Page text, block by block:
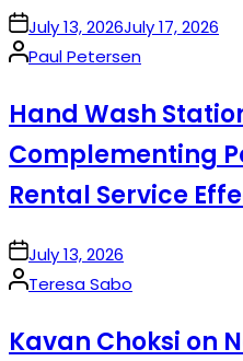
onJuly 13, 2026July 17, 2026
Posted
Paul Petersen
Hand Wash
Complementing
Rental Service
onJuly 13, 2026
Posted
Teresa Sabo
Kavan Choksi on